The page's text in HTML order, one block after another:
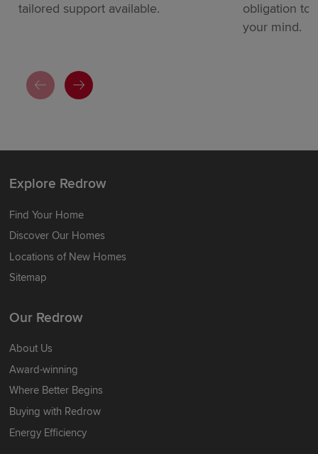
tailored support available.
obligation to
your mind.
Explore Redrow
Find Your Home
Discover Our Homes
Locations of New Homes
Sitemap
Our Redrow
About Us
Award-winning
Where Better Begins
Buying with Redrow
Energy Efficiency